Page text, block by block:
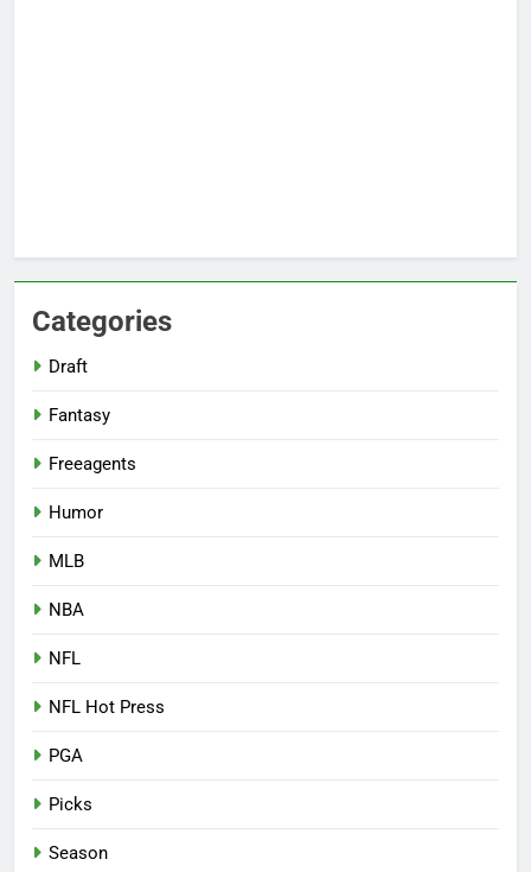
Categories
Draft
Fantasy
Freeagents
Humor
MLB
NBA
NFL
NFL Hot Press
PGA
Picks
Season